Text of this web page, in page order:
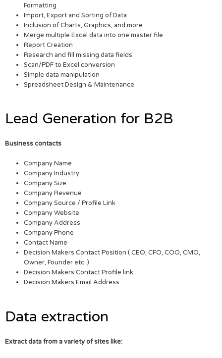
Formatting
Import, Export and Sorting of Data
Inclusion of Charts, Graphics, and more
Merge multiple Excel data into one master file
Report Creation
Research and fill missing data fields
Scan/PDF to Excel conversion
Simple data manipulation
Spreadsheet Design & Maintenance.
Lead Generation for B2B
Business contacts
Company Name
Company Industry
Company Size
Company Revenue
Company Source / Profile Link
Company Website
Company Address
Company Phone
Contact Name
Decision Makers Contact Position ( CEO, CFO, COO, CMO,
Owner, Founder etc. )
Decision Makers Contact Profile link
Decision Makers Email Address
Data extraction
Extract data from a variety of sites like: